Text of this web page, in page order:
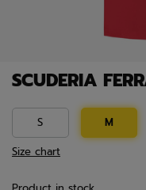
SCUDERIA
S M
Size chart